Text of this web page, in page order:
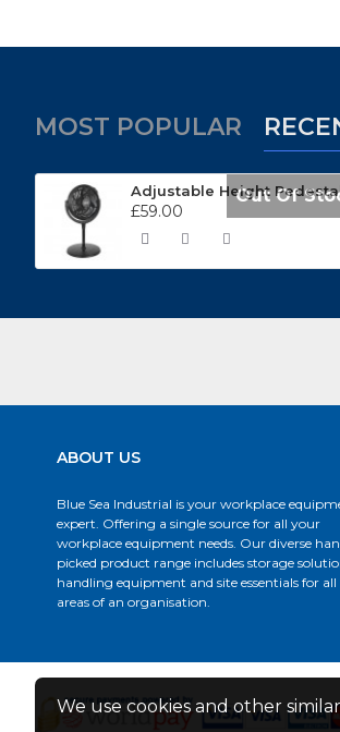
MOST POPULAR
Out Of
£59.00
ABOUT US
Blue Sea Industrial is your workplace
expert. Offering a single source for all your
workplace equipment needs. Our diverse
picked product range includes storage
handling equipment and site essentials for all
areas of an organisation.
We use cookies and other